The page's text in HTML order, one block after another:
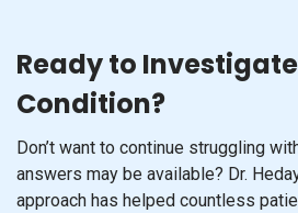
Don’t want to continue struggling
answers may be available? Dr.
approach has helped countless
when traditional medicine fell short.